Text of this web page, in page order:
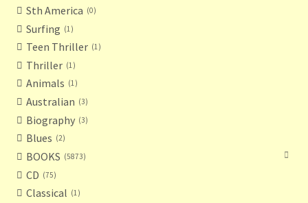
Sth America 0
Surfing 1
Teen Thriller 1
Thriller 1
Animals 1
Australian 3
Biography 3
Blues 2
BOOKS 5873
CD 75
Classical 1